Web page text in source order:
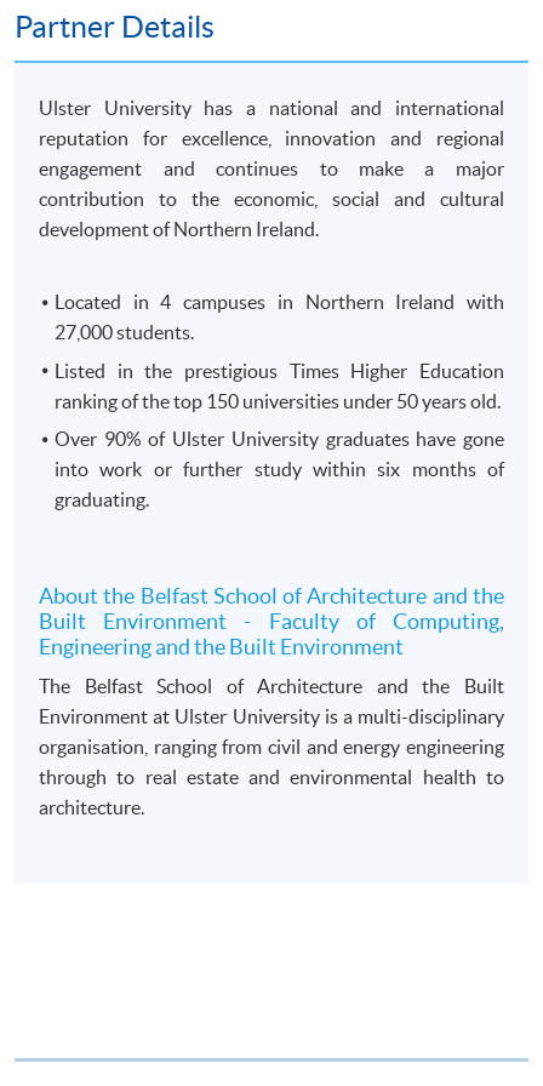
OR
In-Person (any HKU SPACE Enrolment Centres)
Scanned copy of the required documents must
attach in your application)
Remarks: HKU SPACE reserves the right to cancel a
course in case of insufficient enrollment or unforeseen
Payment Method
1. Cash, EPS, WeChat Pay Or Alipay
Course fees can be paid by cash, EPS, WeChat Pay or
Alipay at any HKU SPACE Enrolment Centres.
2. Cheque Or Bank draft
the programme title(s) for application and applicant’s
name. You may either:
bring the completed form(s), together with the
appropriate course or application fees in the form of a
cheque, and any required supporting documents to
any of the HKU SPACE enrolment centres;
Partner Details
Ulster University has a national and international
reputation for excellence, innovation and regional
engagement and continues to make a major
contribution to the economic, social and cultural
development of Northern Ireland.
Located in 4 campuses in Northern Ireland with
27,000 students.
Listed in the prestigious Times Higher Education
ranking of the top 150 universities under 50 years old.
Over 90% of Ulster University graduates have gone
into work or further study within six months of
graduating.
About the Belfast School of Architecture and the
Built Environment - Faculty of Computing,
Engineering and the Built Environment
The Belfast School of Architecture and the Built
Environment at Ulster University is a multi-disciplinary
organisation, ranging from civil and energy engineering
through to real estate and environmental health to
architecture.